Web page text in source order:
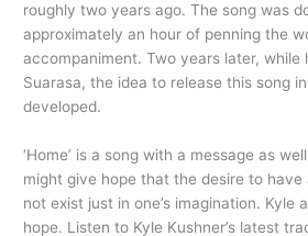
roughly two years ago. The song was
approximately an hour of penning the
accompaniment. Two years later, while
Suarasa, the idea to release this song
developed.
‘Home’ is a song with a message as
might give hope that the desire to
not exist just in one’s imagination. Kyle
hope. Listen to Kyle Kushner’s latest